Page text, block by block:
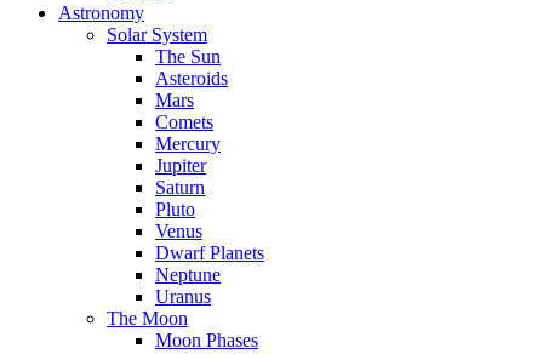
Astronomy
Solar System
The Sun
Asteroids
Mars
Comets
Mercury
Jupiter
Saturn
Pluto
Venus
Dwarf Planets
Neptune
Uranus
The Moon
Moon Phases